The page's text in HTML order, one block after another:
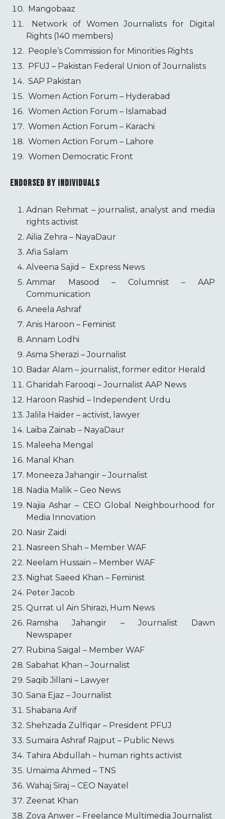
Mangobaaz
Network of Women Journalists for Digital
Rights (140 members)
People’s Commission for Minorities Rights
PFUJ – Pakistan Federal Union of Journalists
SAP Pakistan
Women Action Forum – Hyderabad
Women Action Forum – Islamabad
Women Action Forum – Karachi
Women Action Forum – Lahore
Women Democratic Front
ENDORSED BY INDIVIDUALS
Adnan Rehmat – journalist, analyst and media
rights activist
Ailia Zehra – NayaDaur
Afia Salam
Alveena Sajid – Express News
Ammar Masood – Columnist – AAP
Communication
Aneela Ashraf
Anis Haroon – Feminist
Annam Lodhi
Asma Sherazi – Journalist
Badar Alam – journalist, former editor Herald
Gharidah Farooqi – Journalist AAP News
Haroon Rashid – Independent Urdu
Jalila Haider – activist, lawyer
Laiba Zainab – NayaDaur
Maleeha Mengal
Manal Khan
Moneeza Jahangir – Journalist
Nadia Malik – Geo News
Najia Ashar – CEO Global Neighbourhood for
Media Innovation
Nasir Zaidi
Nasreen Shah – Member WAF
Neelam Hussain – Member WAF
Nighat Saeed Khan – Feminist
Peter Jacob
Qurrat ul Ain Shirazi, Hum News
Ramsha Jahangir – Journalist Dawn
Newspaper
Rubina Saigal – Member WAF
Sabahat Khan – Journalist
Saqib Jillani – Lawyer
Sana Ejaz – Journalist
Shabana Arif
Shehzada Zulfiqar – President PFUJ
Sumaira Ashraf Rajput – Public News
Tahira Abdullah – human rights activist
Umaima Ahmed – TNS
Wahaj Siraj – CEO Nayatel
Zeenat Khan
Zoya Anwer – Freelance Multimedia Journalist